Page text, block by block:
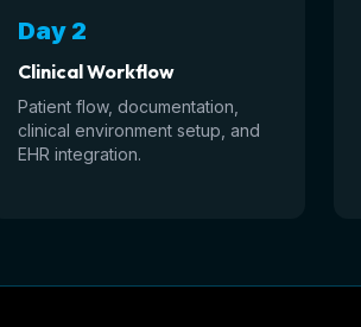
Day 2
Clinical Workflow
Patient flow, documentation,
clinical environment setup, and
EHR integration.